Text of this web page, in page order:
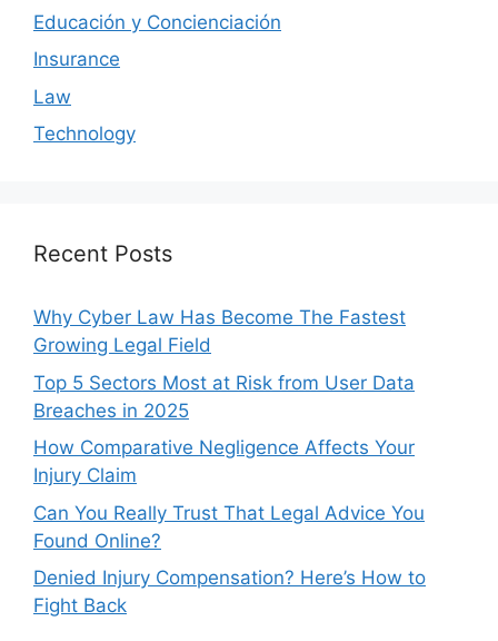
Educación y Concienciación
Insurance
Law
Technology
Recent Posts
Why Cyber Law Has Become The Fastest
Growing Legal Field
Top 5 Sectors Most at Risk from User Data
Breaches in 2025
How Comparative Negligence Affects Your
Injury Claim
Can You Really Trust That Legal Advice You
Found Online?
Denied Injury Compensation? Here’s How to
Fight Back